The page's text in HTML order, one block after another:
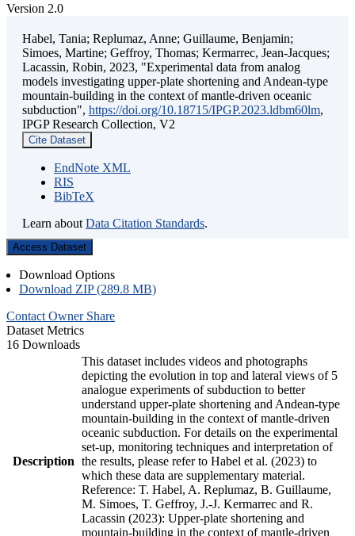
Version 2.0
Habel, Tania; Replumaz, Anne; Guillaume, Benjamin;
Simoes, Martine; Geffroy, Thomas; Kermarrec, Jean-Jacques;
Lacassin, Robin, 2023, "Experimental data from analog
models investigating upper-plate shortening and Andean-type
mountain-building in the context of mantle-driven oceanic
subduction", https://doi.org/10.18715/IPGP.2023.ldbm60lm,
IPGP Research Collection, V2
Cite Dataset
EndNote XML
RIS
BibTeX
Learn about Data Citation Standards.
Access Dataset
Download Options
Download ZIP (289.8 MB)
Contact Owner Share
Dataset Metrics
16 Downloads
Description
This dataset includes videos and photographs
depicting the evolution in top and lateral views of 5
analogue experiments of subduction to better
understand upper-plate shortening and Andean-type
mountain-building in the context of mantle-driven
oceanic subduction. For details on the experimental
set-up, monitoring techniques and interpretation of
the results, please refer to Habel et al. (2023) to
which these data are supplementary material.
Reference: T. Habel, A. Replumaz, B. Guillaume,
M. Simoes, T. Geffroy, J.-J. Kermarrec and R.
Lacassin (2023): Upper-plate shortening and
mountain-building in the context of mantle-driven